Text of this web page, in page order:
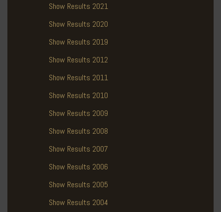
Show Results 2021
Show Results 2020
Show Results 2019
Show Results 2012
Show Results 2011
Show Results 2010
Show Results 2009
Show Results 2008
Show Results 2007
Show Results 2006
Show Results 2005
Show Results 2004